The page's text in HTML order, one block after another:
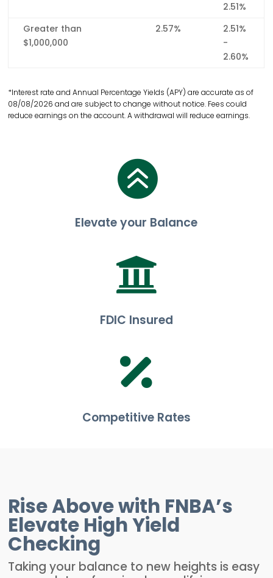
2.51%
Greater than
$1,000,000
2.57%
2.51%
-
2.60%
*Interest rate and Annual Percentage Yields (APY) are accurate as of
08/08/2026 and are subject to change without notice. Fees could
reduce earnings on the account. A withdrawal will reduce earnings.

Elevate your Balance

FDIC Insured

Competitive Rates
Rise Above with FNBA’s
Elevate High Yield
Checking
Taking your balance to new heights is easy